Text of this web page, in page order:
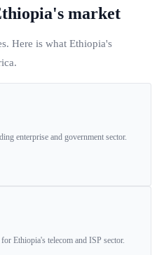
's market
Here is what Ethiopia's
enterprise and government sector.
Ethiopia's telecom and ISP sector.